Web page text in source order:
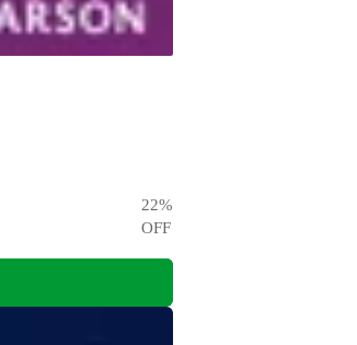
22%
OFF